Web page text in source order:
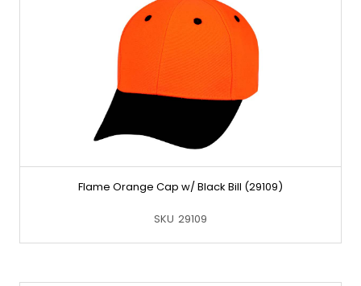
Flame Orange Cap w/ Black Bill (29109)
SKU 29109